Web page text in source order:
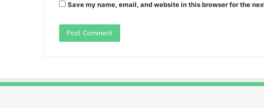
Save my name, email, and website in this browser for the